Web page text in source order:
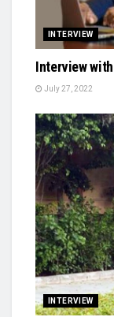
INTERVIEW
Interview
July 27, 2022
INTERVIEW